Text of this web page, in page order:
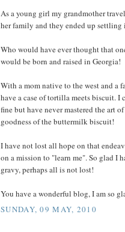
As a young girl my grandmother
her family and they ended up
Who would have ever thought that
would be born and raised in Georgia!
With a mom native to the west and a
have a case of tortilla meets biscuit. I
fine but have never mastered the art
goodness of the buttermilk biscuit!
I have not lost all hope on that
on a mission to "learn me". So glad I
gravy, perhaps all is not lost!
You have a wonderful blog, I am so
SUNDAY, 09 MAY, 2010